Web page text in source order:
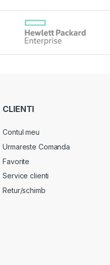
CLIENTI
Contul meu
Urmareste Comanda
Favorite
Service clienti
Retur/schimb